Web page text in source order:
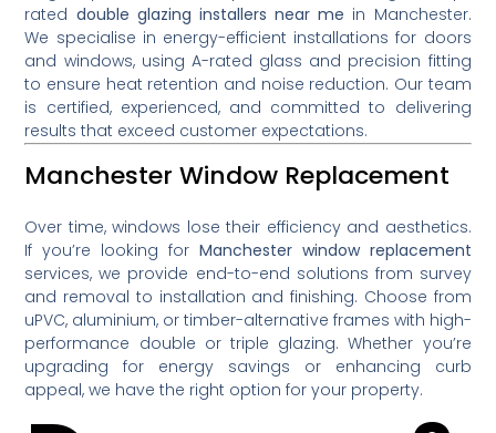
rated double glazing installers near me in Manchester.
We specialise in energy-efficient installations for doors
and windows, using A-rated glass and precision fitting
to ensure heat retention and noise reduction. Our team
is certified, experienced, and committed to delivering
results that exceed customer expectations.
Manchester Window Replacement
Over time, windows lose their efficiency and aesthetics.
If you’re looking for Manchester window replacement
services, we provide end-to-end solutions from survey
and removal to installation and finishing. Choose from
uPVC, aluminium, or timber-alternative frames with high-
performance double or triple glazing. Whether you’re
upgrading for energy savings or enhancing curb
appeal, we have the right option for your property.